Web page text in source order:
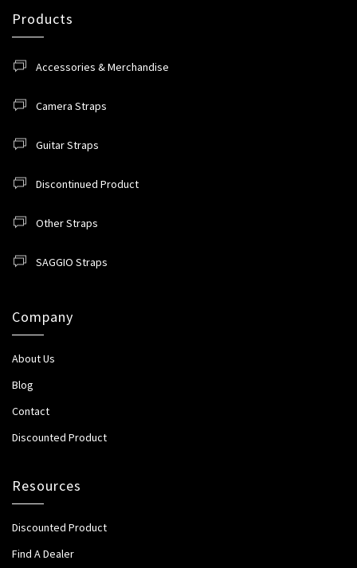
Products
Accessories & Merchandise
Camera Straps
Guitar Straps
Discontinued Product
Other Straps
SAGGIO Straps
Company
About Us
Blog
Contact
Discounted Product
Resources
Discounted Product
Find A Dealer